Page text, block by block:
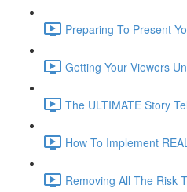
Preparing To Present
Getting Your Viewers
The ULTIMATE Story
How To Implement
Removing All The Risk